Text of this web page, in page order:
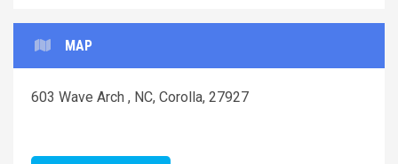
MAP
603 Wave Arch , NC, Corolla, 27927